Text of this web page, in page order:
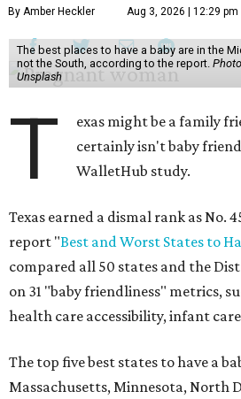
By Amber Heckler Aug 3, 2026 | 12:29 pm
The best places to have a baby are in the
not the South, according to the report.
Unsplash
T
exas might be a family
certainly isn't baby
WalletHub study.
Texas earned a dismal rank as No.
report "Best and Worst States to
compared all 50 states and the
on 31 "baby friendliness" metrics,
health care accessibility, infant
The top five best states to have a
Massachusetts, Minnesota, North